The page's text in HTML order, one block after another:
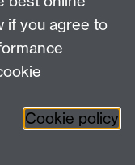
if you agree to
Cookie policy